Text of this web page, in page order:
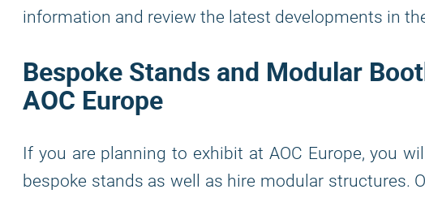
information and review the latest developments in
Bespoke Stands and Modular
AOC Europe
If you are planning to exhibit at AOC Europe, you
bespoke stands as well as hire modular structures.